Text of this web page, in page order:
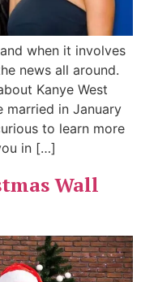
when it involves
news all around.
Kanye West
married in January
to learn more
in […]
Wall